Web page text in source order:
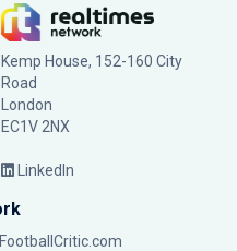
Kemp House, 152-160 City
Road
London
EC1V 2NX
LinkedIn
FootballCritic.com